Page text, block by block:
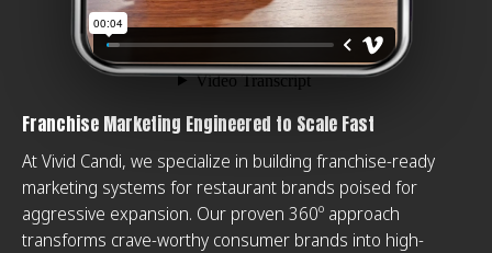
Franchise Marketing Engineered to Scale Fast
At Vivid Candi, we specialize in building franchise-ready
marketing systems for restaurant brands poised for
aggressive expansion. Our proven 360º approach
transforms crave-worthy consumer brands into high-